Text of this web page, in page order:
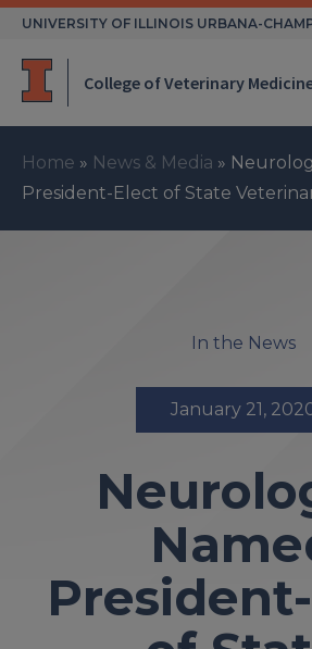
Skip
UNIVERSITY OF ILLINOIS URBANA-
College of Veterinary
Home » News & Media »
President-Elect of State
In the News
January 21,